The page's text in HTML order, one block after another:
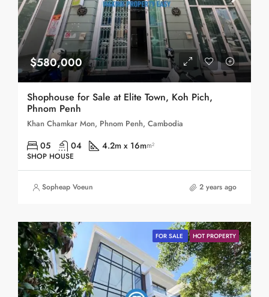
$580,000
Shophouse for Sale at Elite Town, Koh Pich,
Phnom Penh
Khan Chamkar Mon, Phnom Penh, Cambodia
05 04 4.2m x 16mm²
SHOP HOUSE
Sopheap Voeun 2 years ago
FOR SALE HOT PROPERTY